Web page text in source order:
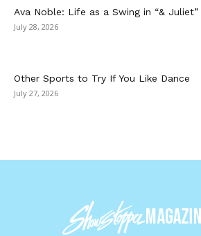
Ava Noble: Life as a Swing in “& Juliet”
July 28, 2026
Other Sports to Try If You Like Dance
July 27, 2026